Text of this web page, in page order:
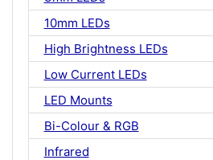
10mm LEDs
High Brightness LEDs
Low Current LEDs
LED Mounts
Bi-Colour & RGB
Infrared